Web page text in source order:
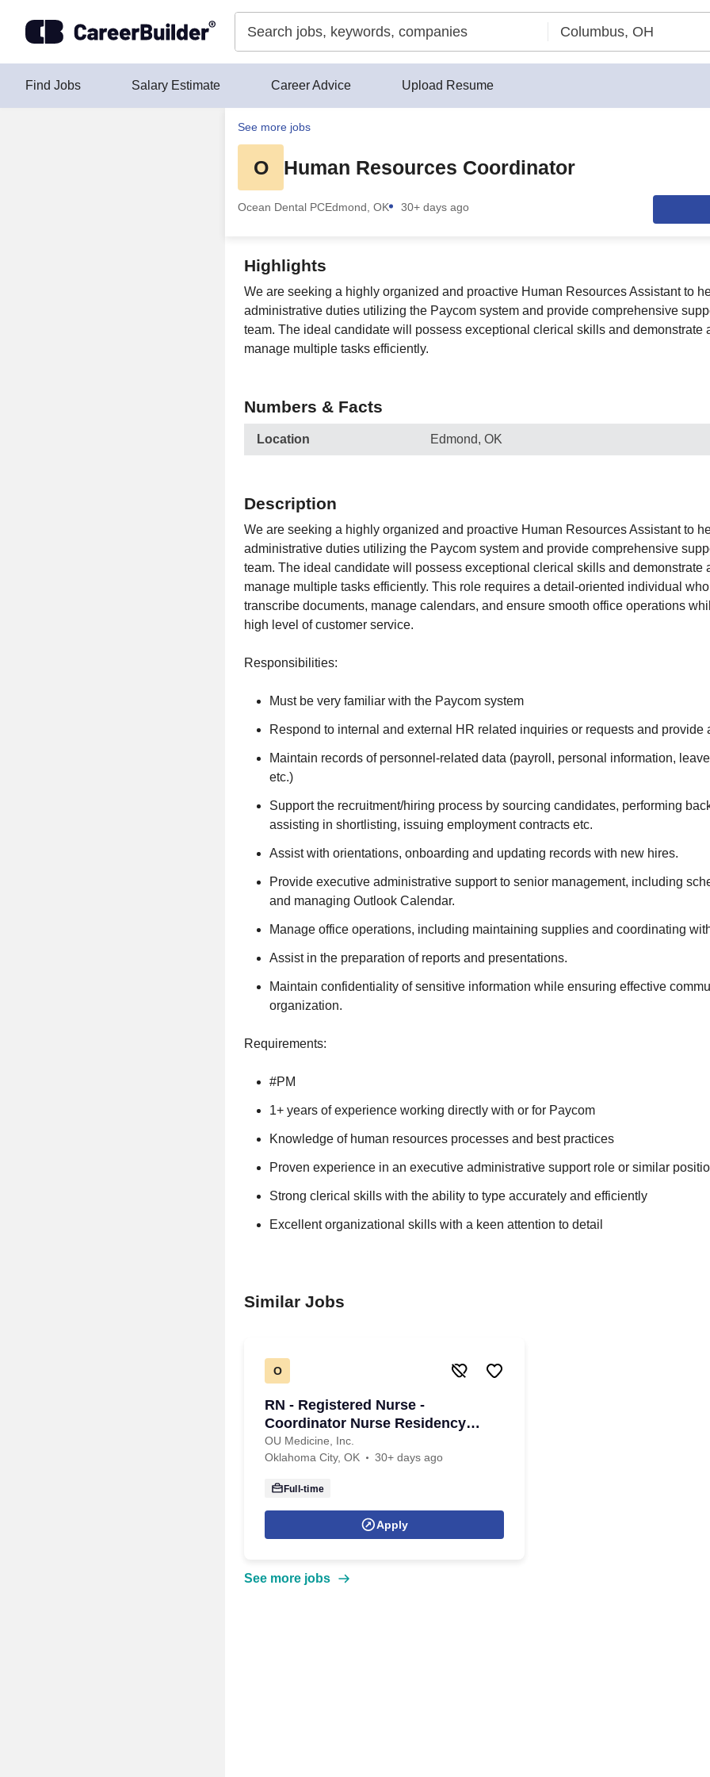
Find Jobs Salary Estimate Career Advice Upload Resume
See more jobs
O Human Resources Coordinator
Ocean Dental PCEdmond, OK 30+ days ago
Highlights
We are seeking a highly organized and proactive Human Resources Assistant to
administrative duties utilizing the Paycom system and provide comprehensive
team. The ideal candidate will possess exceptional clerical skills and demonstrate
manage multiple tasks efficiently.
Numbers & Facts
Location Edmond, OK
Description
We are seeking a highly organized and proactive Human Resources Assistant to
administrative duties utilizing the Paycom system and provide comprehensive
team. The ideal candidate will possess exceptional clerical skills and demonstrate
manage multiple tasks efficiently. This role requires a detail-oriented individual
transcribe documents, manage calendars, and ensure smooth office operations
high level of customer service.
Responsibilities:
Must be very familiar with the Paycom system
Respond to internal and external HR related inquiries or requests and provide
Maintain records of personnel-related data (payroll, personal information,
etc.)
Support the recruitment/hiring process by sourcing candidates, performing
assisting in shortlisting, issuing employment contracts etc.
Assist with orientations, onboarding and updating records with new hires.
Provide executive administrative support to senior management, including
and managing Outlook Calendar.
Manage office operations, including maintaining supplies and coordinating
Assist in the preparation of reports and presentations.
Maintain confidentiality of sensitive information while ensuring effective
organization.
Requirements:
#PM
1+ years of experience working directly with or for Paycom
Knowledge of human resources processes and best practices
Proven experience in an executive administrative support role or similar
Strong clerical skills with the ability to type accurately and efficiently
Excellent organizational skills with a keen attention to detail
Similar Jobs
O
RN - Registered Nurse -
Coordinator Nurse Residency
Program
OU Medicine, Inc.
Oklahoma City, OK
30+ days ago
Full-time
Apply
See more jobs